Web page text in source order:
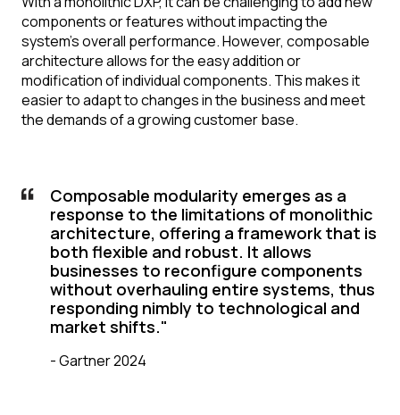
components or features without impacting the
system's overall performance. However, composable
architecture allows for the easy addition or
modification of individual components. This makes it
easier to adapt to changes in the business and meet
the demands of a growing customer base.
Composable modularity emerges as a
response to the limitations of monolithic
architecture, offering a framework that is
both flexible and robust. It allows
businesses to reconfigure components
without overhauling entire systems, thus
responding nimbly to technological and
market shifts."
-Gartner 2024